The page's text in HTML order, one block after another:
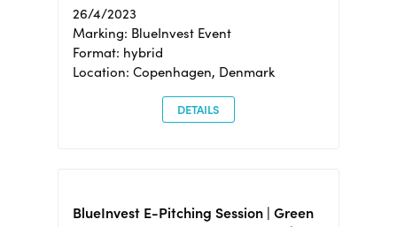
26/4/2023
Marking: BlueInvest Event
Format: hybrid
Location: Copenhagen, Denmark
DETAILS
BlueInvest E-Pitching Session | Green